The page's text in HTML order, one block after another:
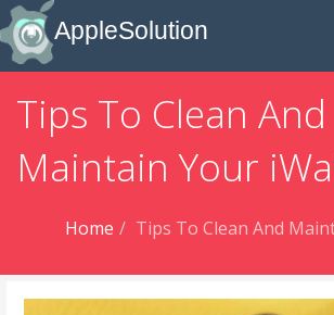
AppleSolution
Tips To Clean And
Maintain Your
Home Tips To Clean And